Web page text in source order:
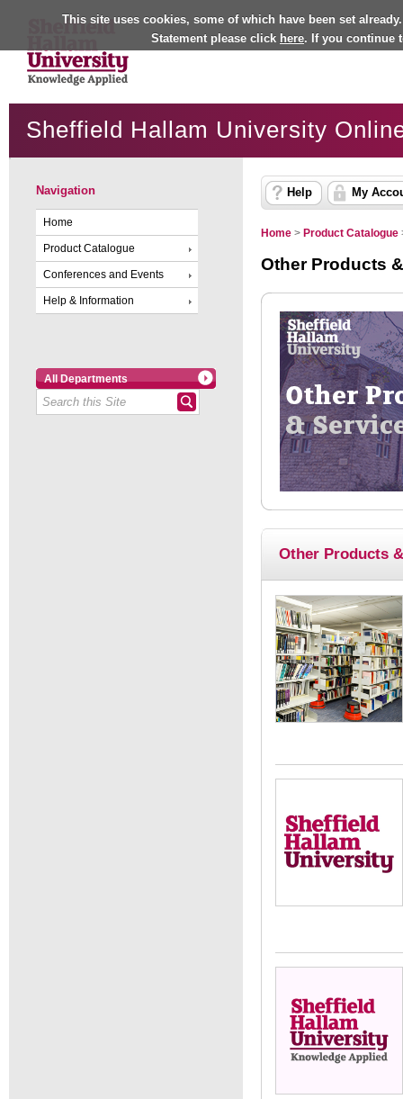
This site uses cookies, some of which have been set
Statement please click here. If you continue
Sheffield Hallam University
Navigation
Home
Product Catalogue
Conferences and Events
Help & Information
All Departments
Help My
Home > Product Catalogue
Other Products
Other Products